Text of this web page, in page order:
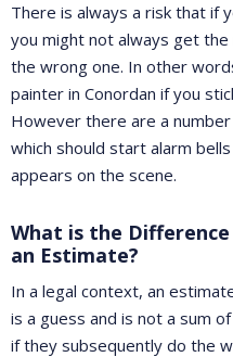
There is always a risk that if
you might not always get
the wrong one. In other
painter in Conordan if you
However there are a
which should start alarm
appears on the scene.
What is the
an Estimate?
In a legal context, an
is a guess and is not a sum
if they subsequently do the